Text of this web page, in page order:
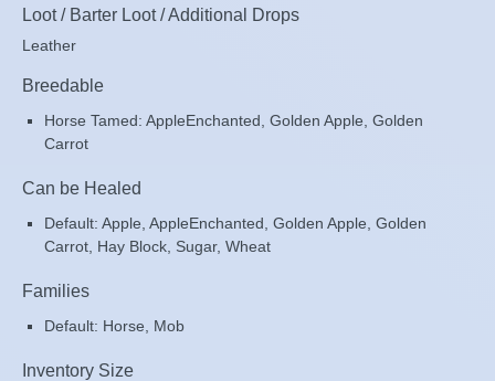
Loot / Barter Loot / Additional Drops
Leather
Breedable
Horse Tamed: AppleEnchanted, Golden Apple, Golden
Carrot
Can be Healed
Default: Apple, AppleEnchanted, Golden Apple, Golden
Carrot, Hay Block, Sugar, Wheat
Families
Default: Horse, Mob
Inventory Size